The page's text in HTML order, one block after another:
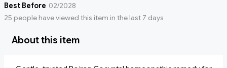
Best Before 02/2028
25 people have viewed this item in the last 7 days
About this item